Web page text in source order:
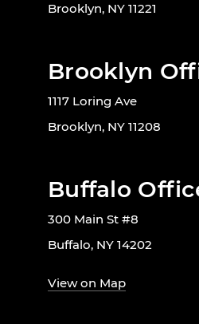
Brooklyn, NY 11221
Brooklyn
1117 Loring Ave
Brooklyn, NY 11208
Buffalo
300 Main St #8
Buffalo, NY 14202
View on Map